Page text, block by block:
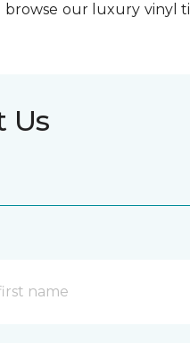
our luxury vinyl
Us